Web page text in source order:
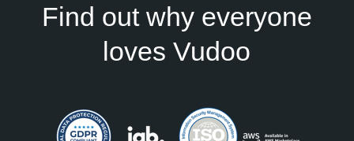
Find out why everyone
loves Vudoo